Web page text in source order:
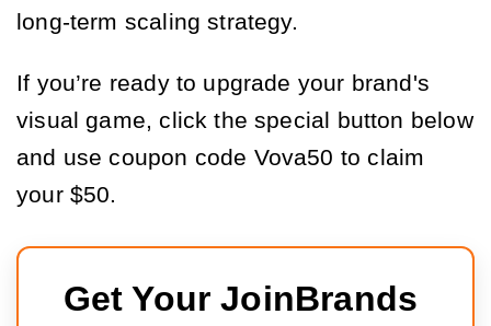
long-term scaling strategy.
If you’re ready to upgrade your brand's
visual game, click the special button below
and use coupon code Vova50 to claim
your $50.
Get Your JoinBrands